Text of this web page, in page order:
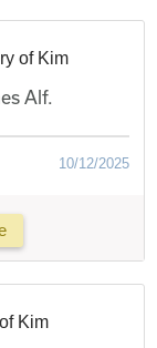
of Kim
Alf.
10/12/2025
Kim